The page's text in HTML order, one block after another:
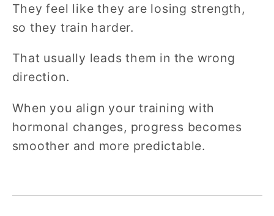
They feel like they are losing strength,
so they train harder.
That usually leads them in the wrong
direction.
When you align your training with
hormonal changes, progress becomes
smoother and more predictable.